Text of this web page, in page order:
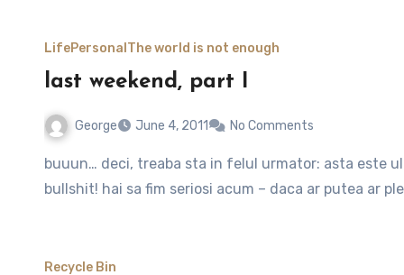
LifePersonal The world is not enough
last weekend, part I
George June 4, 2011 No Comments
buuun… deci, treaba sta in felul urmator: asta este ultimul weekend in ro. tarisoara noastra scumpa si draga.
bullshit! hai sa fim seriosi acum – daca ar putea ar
Recycle Bin